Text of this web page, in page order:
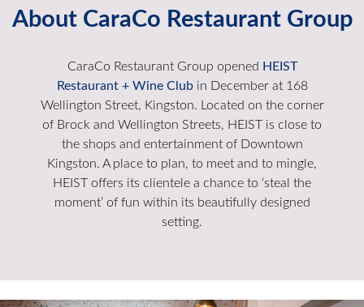
About CaraCo Restaurant Group
CaraCo Restaurant Group opened HEIST
Restaurant + Wine Clubin December at 168
Wellington Street, Kingston. Located on the corner
of Brock and Wellington Streets, HEIST is close to
the shops and entertainment of Downtown
Kingston. A place to plan, to meet and to mingle,
HEIST offers its clientele a chance to ‘steal the
moment’ of fun within its beautifully designed
setting.